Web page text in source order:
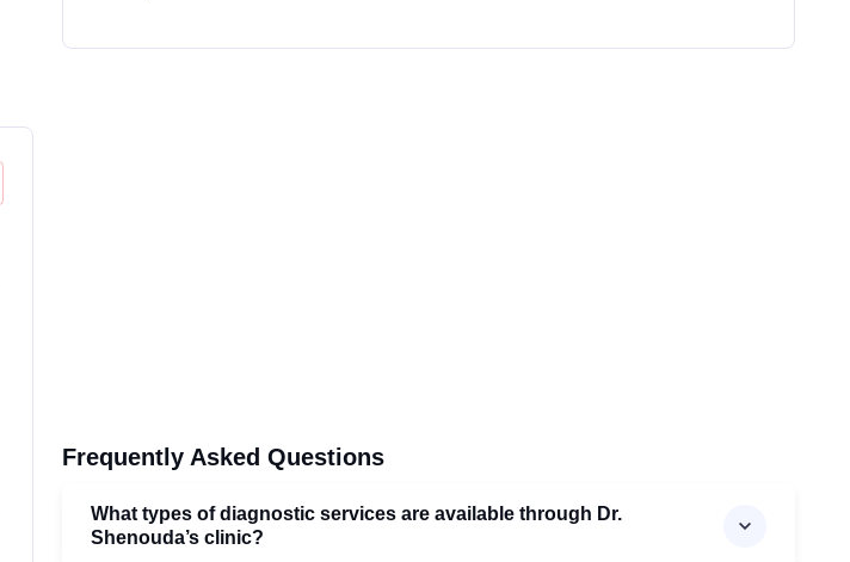
Frequently Asked Questions
What types of diagnostic services are available through Dr.
Shenouda’s clinic?